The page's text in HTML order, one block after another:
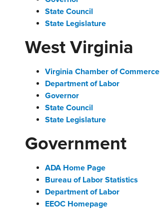
State Council
State Legislature
West Virginia
Virginia Chamber of Commerce
Department of Labor
Governor
State Council
State Legislature
Government
ADA Home Page
Bureau of Labor Statistics
Department of Labor
EEOC Homepage